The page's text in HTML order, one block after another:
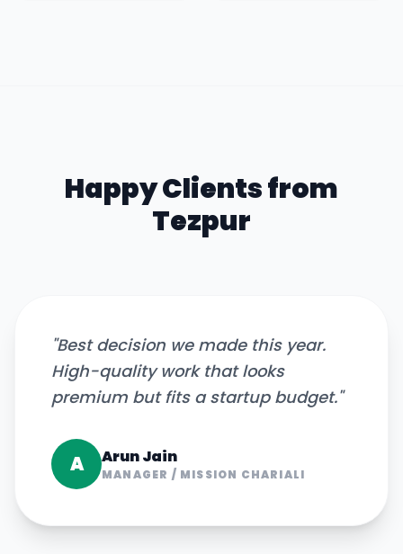
Happy Clients from
Tezpur
"Best decision we made this year.
High-quality work that looks
premium but fits a startup budget."
A Arun Jain
MANAGER / MISSION CHARIALI